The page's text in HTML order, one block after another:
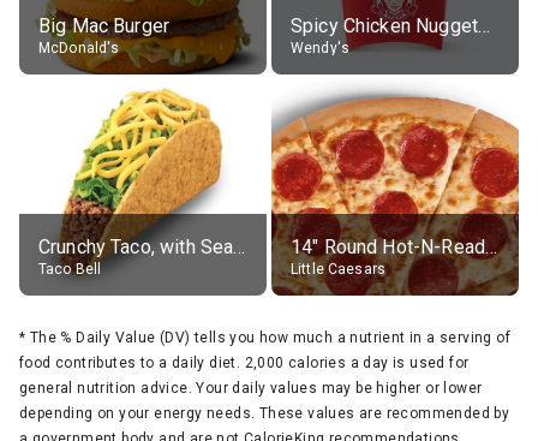
Big Mac Burger
McDonald's
Spicy Chicken Nuggets, without sauce
Wendy's
Crunchy Taco, with Seasoned Beef
Taco Bell
14" Round Hot-N-Ready Pepperoni Pizza
Little Caesars
* The % Daily Value (DV) tells you how much a nutrient in a serving of
food contributes to a daily diet. 2,000 calories a day is used for
general nutrition advice. Your daily values may be higher or lower
depending on your energy needs. These values are recommended by